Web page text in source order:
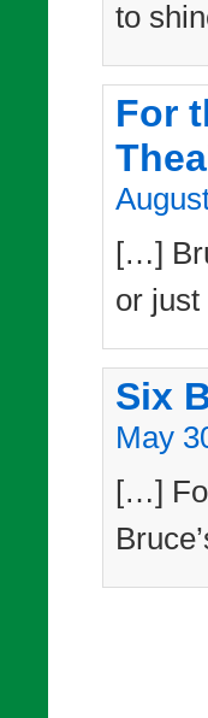
to
For
[…]
or
Six
May
[…]